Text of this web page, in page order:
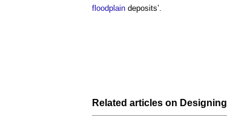
floodplain deposits’.
Related articles on